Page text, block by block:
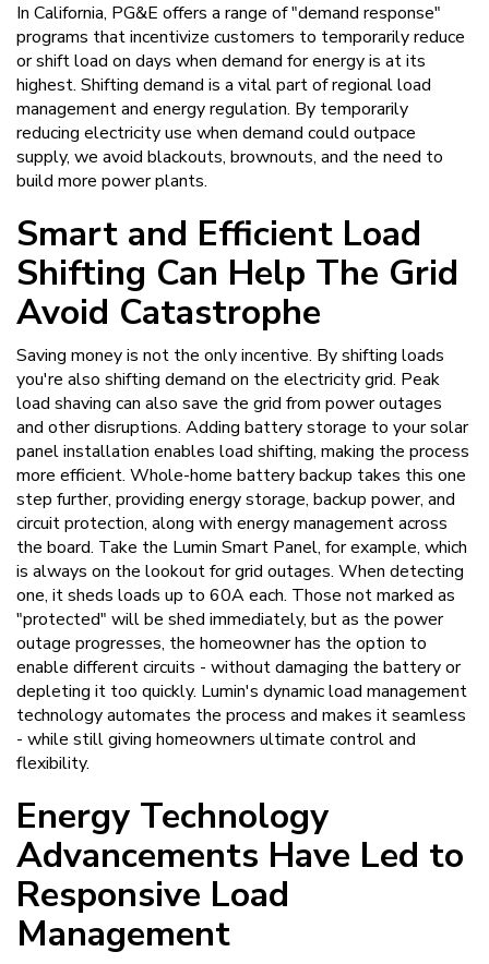
In California, PG&E offers a range of "demand response"
programs that incentivize customers to temporarily reduce
or shift load on days when demand for energy is at its
highest. Shifting demand is a vital part of regional load
management and energy regulation. By temporarily
reducing electricity use when demand could outpace
supply, we avoid blackouts, brownouts, and the need to
build more power plants.
Smart and Efficient Load
Shifting Can Help The Grid
Avoid Catastrophe
Saving money is not the only incentive. By shifting loads
you're also shifting demand on the electricity grid. Peak
load shaving can also save the grid from power outages
and other disruptions. Adding battery storage to your solar
panel installation enables load shifting, making the process
more efficient. Whole-home battery backup takes this one
step further, providing energy storage, backup power, and
circuit protection, along with energy management across
the board. Take the Lumin Smart Panel, for example, which
is always on the lookout for grid outages. When detecting
one, it sheds loads up to 60A each. Those not marked as
"protected" will be shed immediately, but as the power
outage progresses, the homeowner has the option to
enable different circuits - without damaging the battery or
depleting it too quickly. Lumin's dynamic load management
technology automates the process and makes it seamless
- while still giving homeowners ultimate control and
flexibility.
Energy Technology
Advancements Have Led to
Responsive Load
Management